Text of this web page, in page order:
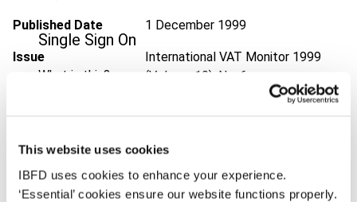
This website uses cookies
IBFD uses cookies to enhance your experience.
‘Essential’ cookies ensure our website functions properly.
Single Sign On
What is this?
Some organizations have joined IBFD in an Identity
log on here using the credentials provided to you by
Username
Published Date 1 December 1999
Issue International VAT Monitor 1999
(Volume 10), No. 6
EUR 45| USD50 (VAT excl.)